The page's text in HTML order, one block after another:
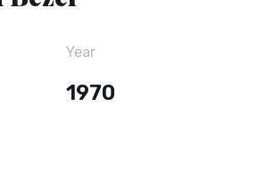
Year
1970